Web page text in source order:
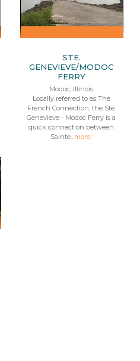
STE.
GENEVIEVE/MODOC
FERRY
Modoc, Illinois
Locally referred to as The
French Connection, the Ste.
Genevieve - Modoc Ferry is a
quick connection between
Sainte...more!